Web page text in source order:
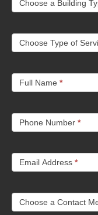
Choose a Building
Choose Type of
Full Name *
Phone Number *
Email Address *
Choose a Contact